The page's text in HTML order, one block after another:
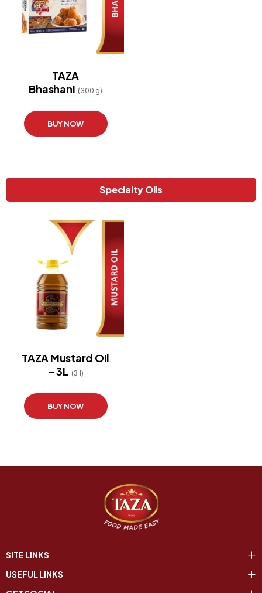
TAZA
Bhashani (300 g)
BUY NOW
Specialty Oils
TAZA Mustard Oil
- 3L (3 l)
BUY NOW
SITE LINKS
USEFUL LINKS